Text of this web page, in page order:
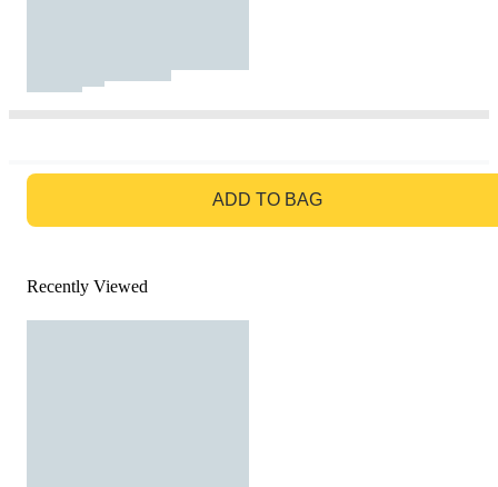
ADD TO BAG
Recently Viewed